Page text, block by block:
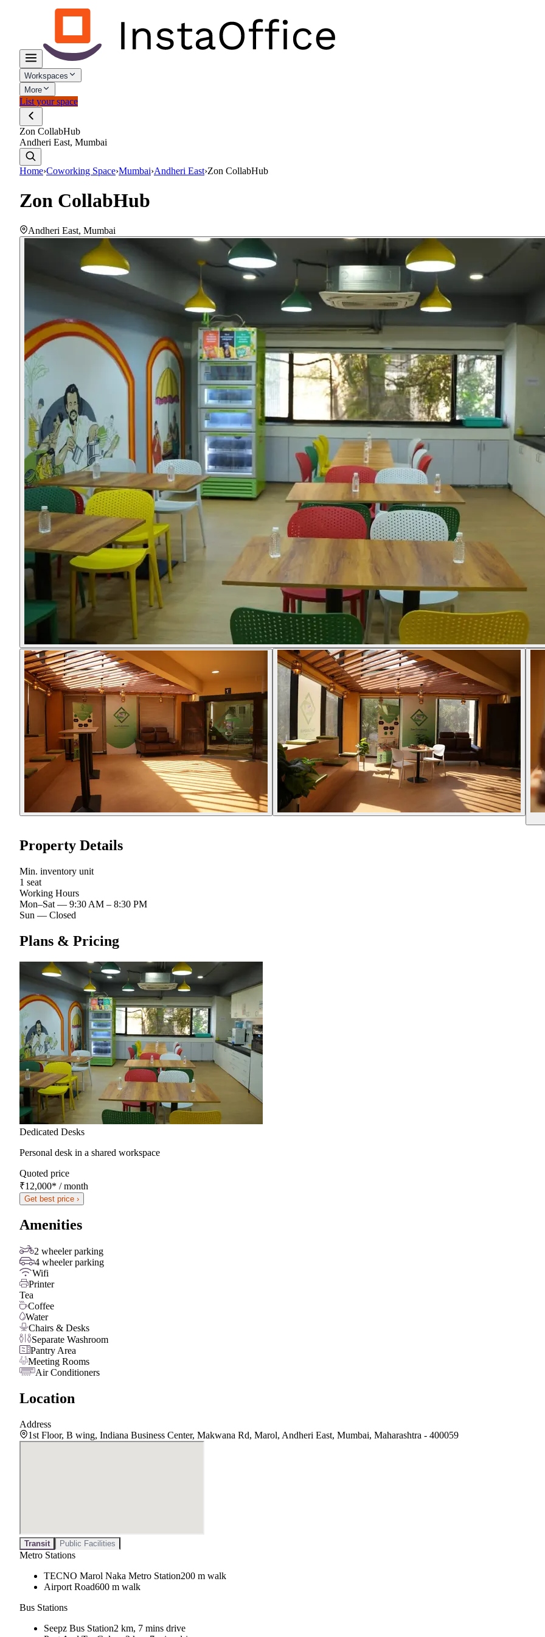
Workspaces
More
List your space
Zon CollabHub
Andheri East, Mumbai
Home›Coworking Space›Mumbai›Andheri East›Zon CollabHub
Zon CollabHub
Andheri East, Mumbai
Property Details
Min. inventory unit
1 seat
Working Hours
Mon–Sat — 9:30 AM – 8:30 PM
Sun — Closed
Plans & Pricing
Dedicated Desks
Personal desk in a shared workspace
Quoted price
₹12,000* / month
Get best price ›
Amenities
2 wheeler parking
4 wheeler parking
Wifi
Printer
Tea
Coffee
Water
Chairs & Desks
Separate Washroom
Pantry Area
Meeting Rooms
Air Conditioners
Location
Address
1st Floor, B wing, Indiana Business Center, Makwana Rd, Marol, Andheri East, Mumbai, Maharashtra - 400059
Transit Public Facilities
Metro Stations
TECNO Marol Naka Metro Station200 m walk
Airport Road600 m walk
Bus Stations
Seepz Bus Station2 km, 7 mins drive